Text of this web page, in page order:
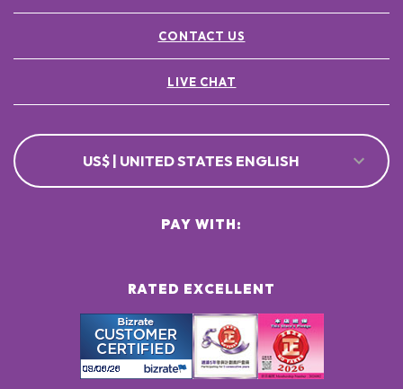
CONTACT US
LIVE CHAT
US$ | UNITED STATES ENGLISH
RATED EXCELLENT
PAY WITH: